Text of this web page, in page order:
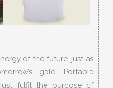
of the future, just as
gold. Portable
fulfil the purpose of